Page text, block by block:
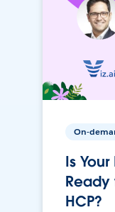
On-
Is
Ready
HCP?